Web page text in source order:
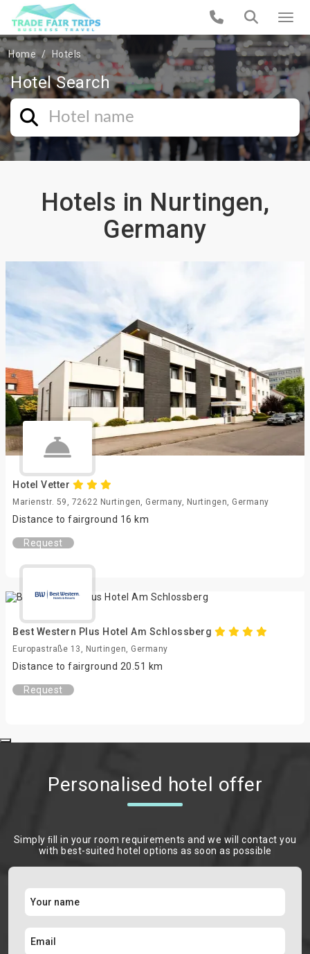
Home Hotels
Hotel Search
Hotels in Nurtingen,
Germany
Hotel Vetter
Marienstr. 59, 72622 Nurtingen, Germany, Nurtingen, Germany
Distance to fairground 16 km
Request
Best Western Plus Hotel Am Schlossberg
Europastraße 13, Nurtingen, Germany
Distance to fairground 20.51 km
Request
Personalised hotel offer
Simply ﬁll in your room requirements and we will contact you
with best-suited hotel options as soon as possible